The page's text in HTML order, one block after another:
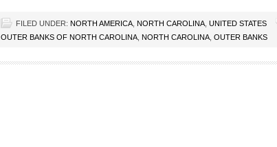
FILED UNDER: NORTH AMERICA NORTH CAROLINA UNITED STATES
OUTER BANKS OF NORTH CAROLINA NORTH CAROLINA OUTER BANKS